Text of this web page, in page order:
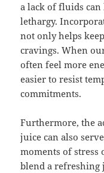
a lack of fluids can
lethargy.
not only helps
cravings. When
often feel more
easier to resist
commitments.
Furthermore, the
juice can also
moments of stress
blend a refreshing